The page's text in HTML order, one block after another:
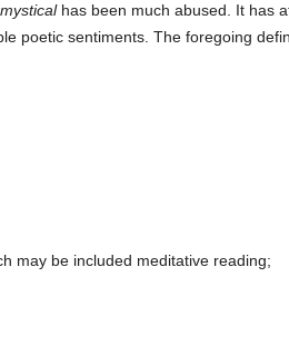
mysticalhas been much abused. It has
poetic sentiments. The foregoing
may be included meditative reading;